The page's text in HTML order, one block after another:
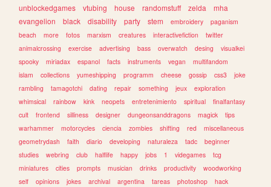
unblockedgames
vtubing house randomstuff zelda
mha
evangelion
black disability party stem embroidery
paganism
beach
more fotos marxism creatures interactivefiction
twitter
animalcrossing
exercise advertising bass overwatch desing
visualkei
spooky
miriadax espanol facts instruments vegan
multifandom
islam
collections yumeshipping programm cheese gossip css3
joke
rambling
tamagotchi dating repair something jeux
exploration
whimsical
rainbow kink neopets entretenimiento spiritual
finalfantasy
cult
frontend silliness designer dungeonsanddragons magick
tips
warhammer
motorcycles ciencia zombies shifting red
miscellaneous
geometrydash
faith diario developing naturaleza tadc
beginner
studies
webring club halflife happy jobs 1 videgames
tcg
miniatures
cities prompts musician drinks productivity
woodworking
self
opinions jokes archival argentina tareas photoshop
hack